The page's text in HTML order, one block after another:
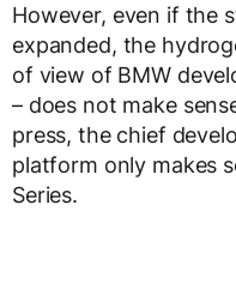
However, even if the
expanded, the
of view of BMW
– does not make
press, the chief
platform only makes
Series.